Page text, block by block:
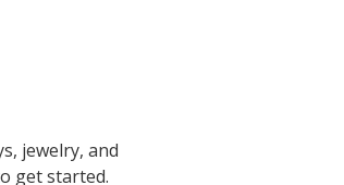
jewelry, and
get started.